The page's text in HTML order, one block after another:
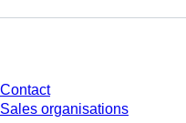
Contact
Sales organisations